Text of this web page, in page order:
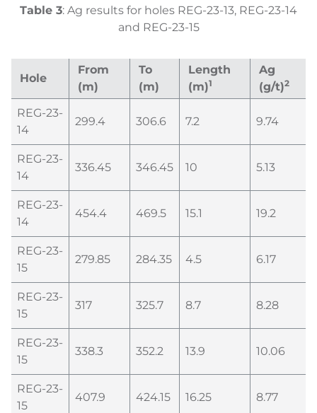
Table 3: Ag results for holes REG-23-13, REG-23-14
and REG-23-15
Hole
From
(m)
To
(m)
Length
(m)1
Ag
(g/t)2
REG-23-
14
299.4 306.6 7.2 9.74
REG-23-
14
336.45 346.45 10 5.13
REG-23-
14
454.4 469.5 15.1 19.2
REG-23-
15
279.85 284.35 4.5 6.17
REG-23-
15
317 325.7 8.7 8.28
REG-23-
15
338.3 352.2 13.9 10.06
REG-23-
15
407.9 424.15 16.25 8.77